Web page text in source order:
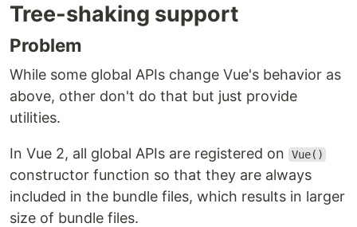
Tree-shaking support
Problem
While some global APIs change Vue's behavior as
above, other don't do that but just provide
utilities.
In Vue 2, all global APIs are registered on Vue()
constructor function so that they are always
included in the bundle files, which results in larger
size of bundle files.